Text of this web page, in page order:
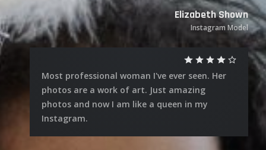
Elizabeth Shown
Instagram Model
Most professional woman I've ever seen. Her
photos are a work of art. Just amazing
photos and now I am like a queen in my
Instagram.